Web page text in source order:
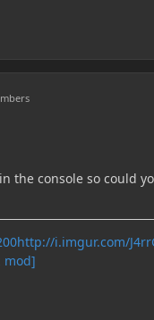
the console so could
http://i.imgur.com/
mod]